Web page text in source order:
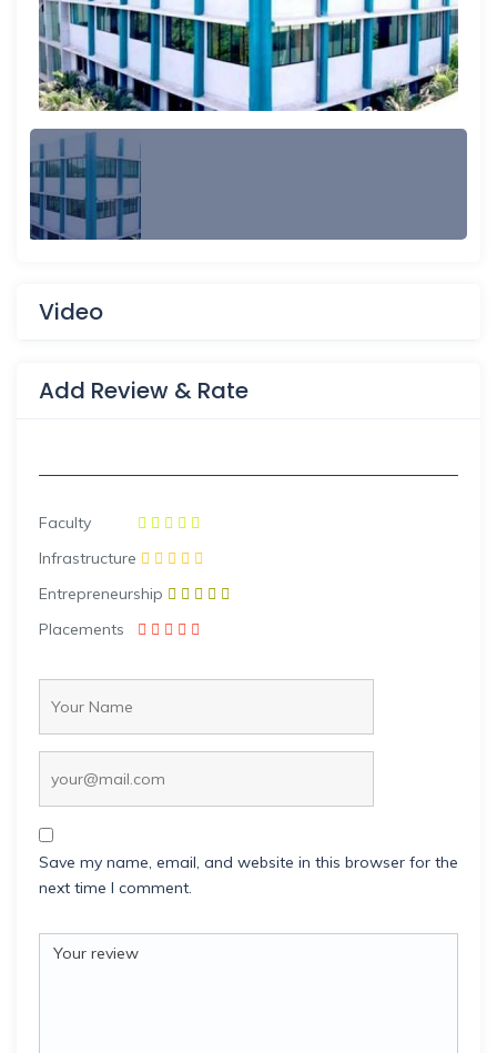
Video
Add Review & Rate
Faculty
Infrastructure
Entrepreneurship
Placements
Save my name, email, and website in this browser for the
next time I comment.